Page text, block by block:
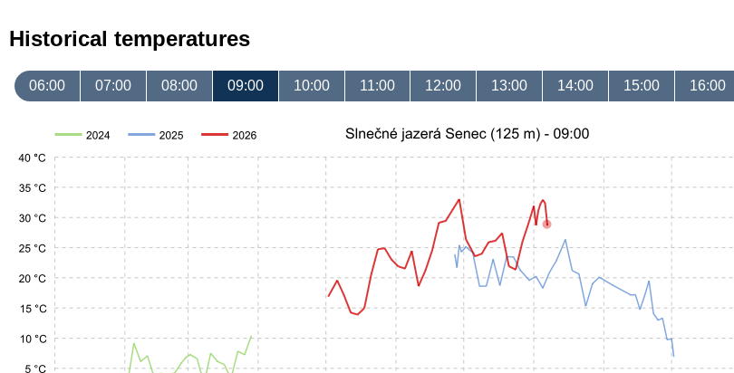
Historical temperatures
06:00 07:00 08:00 09:00 10:00 11:00 12:00 13:00 14:00 15:00 16:00